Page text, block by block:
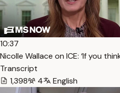
10:37
Nicolle Wallace on ICE: ‘If you
Transcript
1,398
4 English